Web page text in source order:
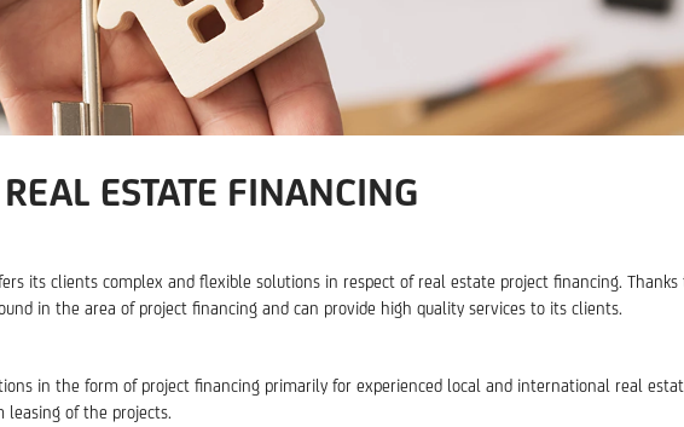
REAL ESTATE FINANCING
its clients complex and flexible solutions in respect of real estate project financing.
in the area of project financing and can provide high quality services to its clients.
in the form of project financing primarily for experienced local and international real
of the projects.